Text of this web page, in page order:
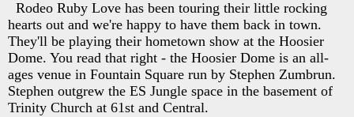
Rodeo Ruby Love has been touring their little rocking
hearts out and we're happy to have them back in town.
They'll be playing their hometown show at the Hoosier
Dome. You read that right - the Hoosier Dome is an all-
ages venue in Fountain Square run by Stephen Zumbrun.
Stephen outgrew the ES Jungle space in the basement of
Trinity Church at 61st and Central.